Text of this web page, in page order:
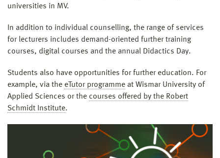
universities in MV.
In addition to individual counselling, the range of services
for lecturers includes demand-oriented further training
courses, digital courses and the annual Didactics Day.
Students also have opportunities for further education. For
example, via the eTutor programme at Wismar University of
Applied Sciences or the courses offered by the Robert
Schmidt Institute.